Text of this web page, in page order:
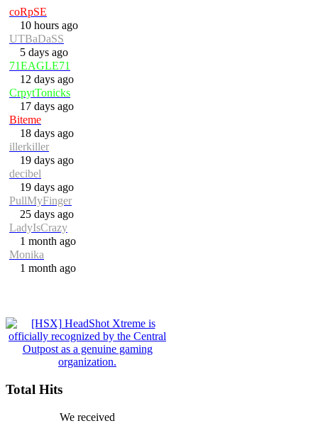
coRpSE
10 hours ago
UTBaDaSS
5 days ago
71EAGLE71
12 days ago
CrpytTonicks
17 days ago
Biteme
18 days ago
illerkiller
19 days ago
decibel
19 days ago
PullMyFinger
25 days ago
LadyIsCrazy
1 month ago
Monika
1 month ago
Total Hits
We received